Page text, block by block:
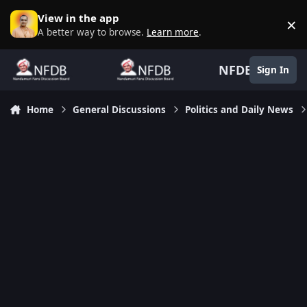
Skip to content
View in the app
A better way to browse. Learn more. ×
NFDB Sign In
Home General Discussions Politics and Daily News